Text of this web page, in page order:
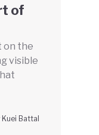
of
on the
visible
Kuei Battal